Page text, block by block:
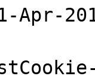
Apr-